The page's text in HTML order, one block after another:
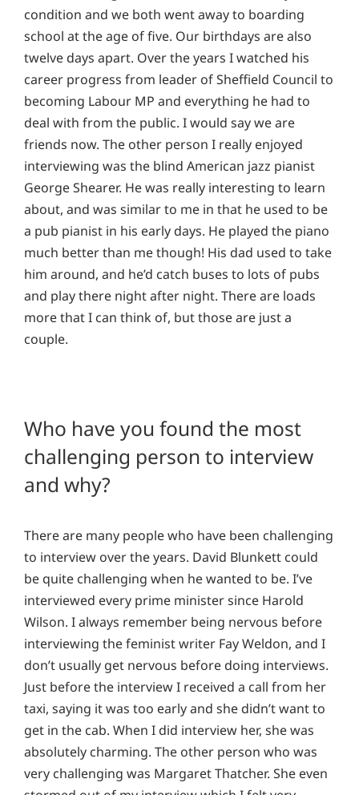
condition and we both went away to boarding
school at the age of five. Our birthdays are also
twelve days apart. Over the years I watched his
career progress from leader of Sheffield Council to
becoming Labour MP and everything he had to
deal with from the public. I would say we are
friends now. The other person I really enjoyed
interviewing was the blind American jazz pianist
George Shearer. He was really interesting to learn
about, and was similar to me in that he used to be
a pub pianist in his early days. He played the piano
much better than me though! His dad used to take
him around, and he’d catch buses to lots of pubs
and play there night after night. There are loads
more that I can think of, but those are just a
couple.
Who have you found the most
challenging person to interview
and why?
There are many people who have been challenging
to interview over the years. David Blunkett could
be quite challenging when he wanted to be. I’ve
interviewed every prime minister since Harold
Wilson. I always remember being nervous before
interviewing the feminist writer Fay Weldon, and I
don’t usually get nervous before doing interviews.
Just before the interview I received a call from her
taxi, saying it was too early and she didn’t want to
get in the cab. When I did interview her, she was
absolutely charming. The other person who was
very challenging was Margaret Thatcher. She even